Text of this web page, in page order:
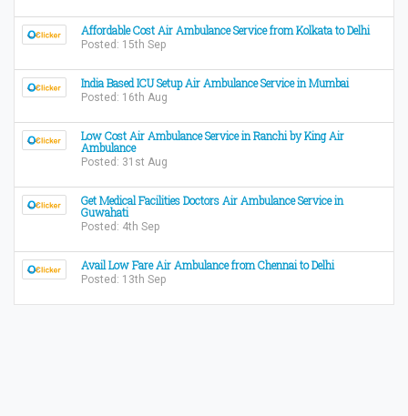
Affordable Cost Air Ambulance Service from Kolkata to Delhi
Posted: 15th Sep
India Based ICU Setup Air Ambulance Service in Mumbai
Posted: 16th Aug
Low Cost Air Ambulance Service in Ranchi by King Air
Ambulance
Posted: 31st Aug
Get Medical Facilities Doctors Air Ambulance Service in
Guwahati
Posted: 4th Sep
Avail Low Fare Air Ambulance from Chennai to Delhi
Posted: 13th Sep